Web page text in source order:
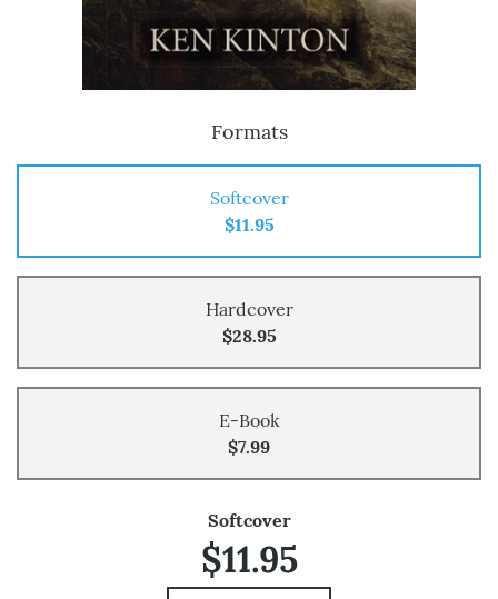
Formats
Softcover
$11.95
Hardcover
$28.95
E-Book
$7.99
Softcover
$11.95